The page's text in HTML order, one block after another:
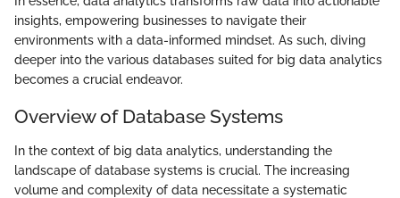
insights, empowering businesses to navigate their
environments with a data-informed mindset. As such, diving
deeper into the various databases suited for big data analytics
becomes a crucial endeavor.
Overview of Database Systems
In the context of big data analytics, understanding the
landscape of database systems is crucial. The increasing
volume and complexity of data necessitate a systematic